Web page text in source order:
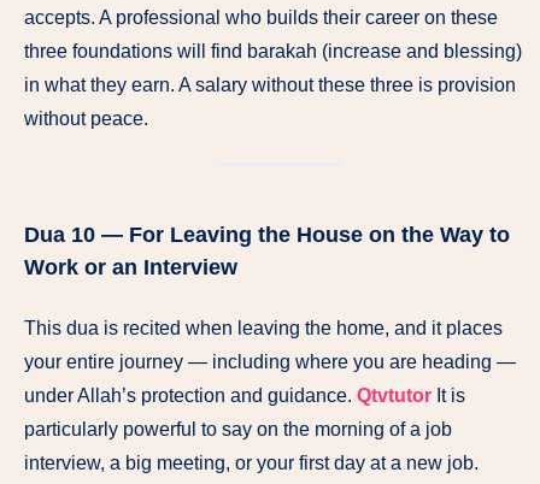
accepts. A professional who builds their career on these
three foundations will find barakah (increase and blessing)
in what they earn. A salary without these three is provision
without peace.
Dua 10 — For Leaving the House on the Way to
Work or an Interview
This dua is recited when leaving the home, and it places
your entire journey — including where you are heading —
under Allah’s protection and guidance. Qtvtutor It is
particularly powerful to say on the morning of a job
interview, a big meeting, or your first day at a new job.